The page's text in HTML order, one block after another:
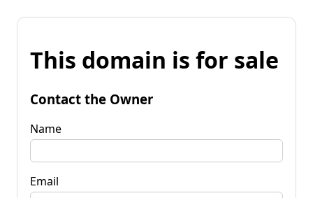
This domain is for sale
Contact the Owner
Name
Email